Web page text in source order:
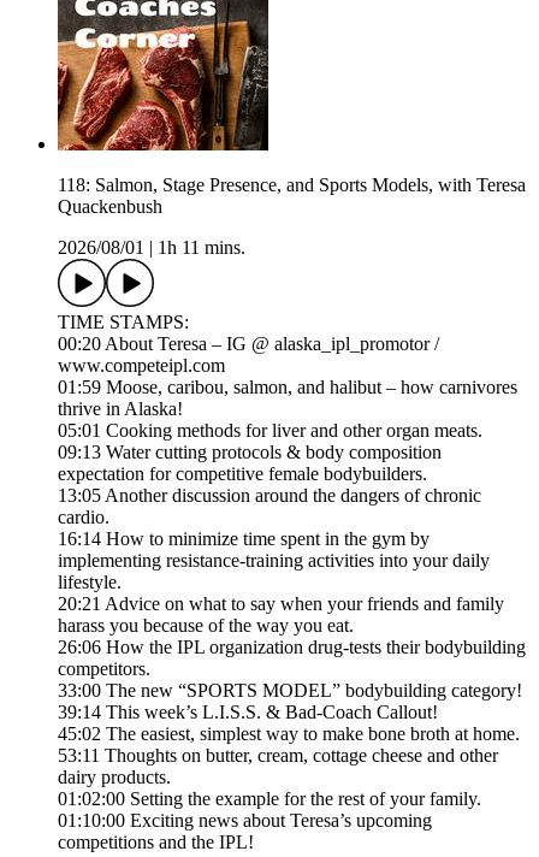
118: Salmon, Stage Presence, and Sports Models, with Teresa
Quackenbush
2026/08/01
1h 11 mins.
TIME STAMPS:
00:20 About Teresa – IG @ alaska_ipl_promotor /
www.competeipl.com
01:59 Moose, caribou, salmon, and halibut – how carnivores
thrive in Alaska!
05:01 Cooking methods for liver and other organ meats.
09:13 Water cutting protocols & body composition
expectation for competitive female bodybuilders.
13:05 Another discussion around the dangers of chronic
cardio.
16:14 How to minimize time spent in the gym by
implementing resistance-training activities into your daily
lifestyle.
20:21 Advice on what to say when your friends and family
harass you because of the way you eat.
26:06 How the IPL organization drug-tests their bodybuilding
competitors.
33:00 The new “SPORTS MODEL” bodybuilding category!
39:14 This week’s L.I.S.S. & Bad-Coach Callout!
45:02 The easiest, simplest way to make bone broth at home.
53:11 Thoughts on butter, cream, cottage cheese and other
dairy products.
01:02:00 Setting the example for the rest of your family.
01:10:00 Exciting news about Teresa’s upcoming
competitions and the IPL!